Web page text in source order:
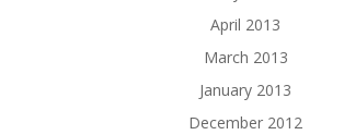
April 2013
March 2013
January 2013
December 2012